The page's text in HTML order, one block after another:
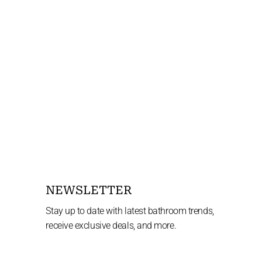
NEWSLETTER
Stay up to date with latest bathroom trends,
receive exclusive deals, and more.